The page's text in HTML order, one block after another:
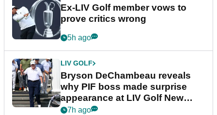
Ex-LIV Golf member vows to
prove critics wrong
5h ago
LIV GOLF
Bryson DeChambeau reveals
why PIF boss made surprise
appearance at LIV Golf New
York
7h ago